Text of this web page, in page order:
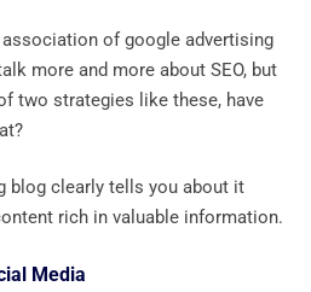
of google advertising
more and more about SEO, but
two strategies like these, have
blog clearly tells you about it
rich in valuable information.
Media